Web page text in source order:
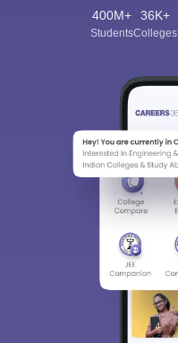
400M+
Students
36K+
Colleges